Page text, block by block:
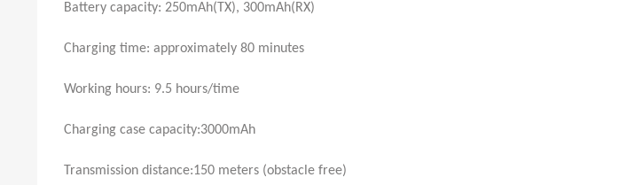
Battery capacity: 250mAh(TX), 300mAh(RX)
Charging time: approximately 80 minutes
Working hours: 9.5 hours/time
Charging case capacity:3000mAh
Transmission distance:150 meters (obstacle free)